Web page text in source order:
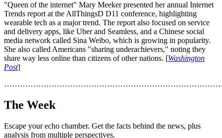
"Queen of the internet" Mary Meeker presented her annual Internet
Trends report at the AllThingsD D11 conference, highlighting
wearable tech as a major trend. The report also focused on service
and delivery apps, like Uber and Seamless, and a Chinese social
media network called Sina Weibo, which is growing in popularity.
She also called Americans "sharing underachievers," noting they
share way less online than citizens of other nations. [Washington
Post]
The Week
Escape your echo chamber. Get the facts behind the news, plus
analysis from multiple perspectives.